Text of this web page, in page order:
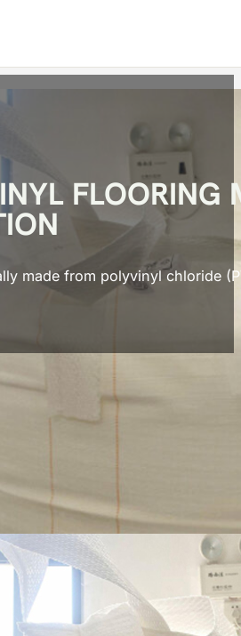
FLOORING
made from polyvinyl chloride
made from polyvinyl
PVC base provides